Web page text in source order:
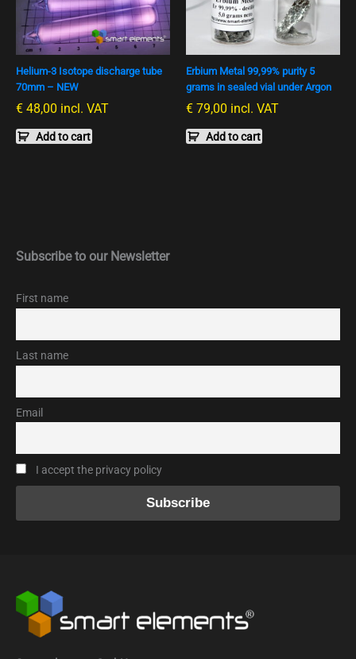
Helium-3 Isotope discharge tube
70mm – NEW
€ 48,00 incl. VAT
Add to cart
Erbium Metal 99,99% purity 5
grams in sealed vial under Argon
€ 79,00 incl. VAT
Add to cart
Subscribe to our Newsletter
First name
Last name
Email
I accept the privacy policy